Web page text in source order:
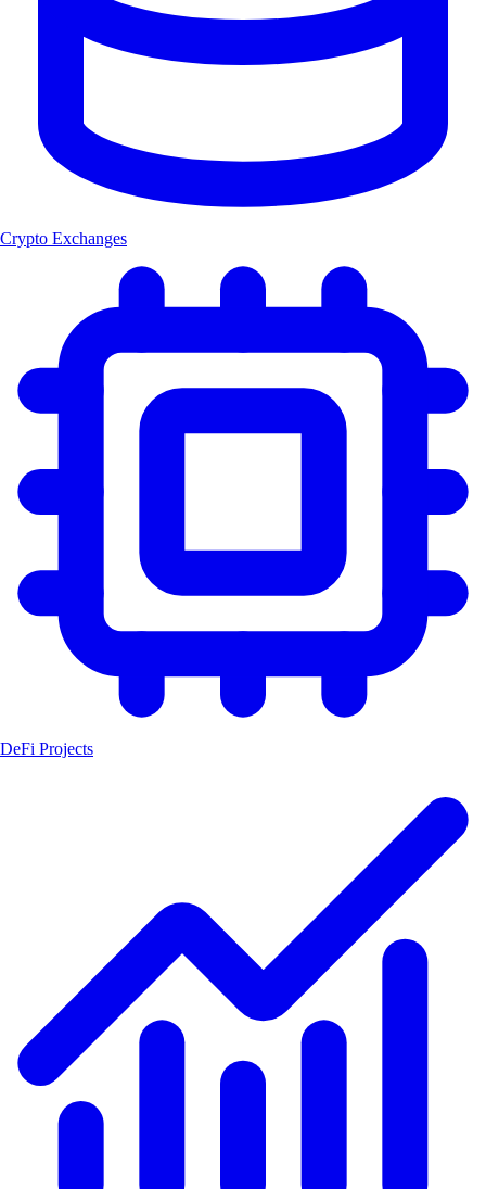
Crypto Exchanges
DeFi Projects